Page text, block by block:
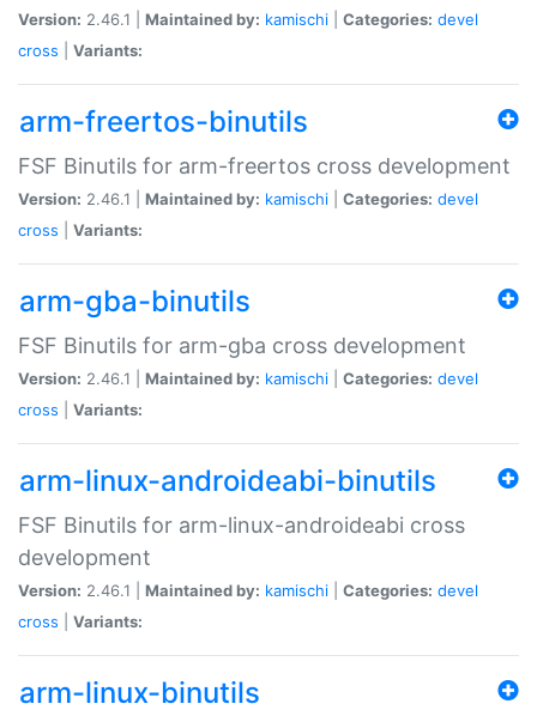
Version: 2.46.1 | Maintained by: kamischi Categories: devel
cross
Variants:
arm-freertos-binutils
FSF Binutils for arm-freertos cross development
Version: 2.46.1 | Maintained by: kamischi Categories: devel
cross
Variants:
arm-gba-binutils
FSF Binutils for arm-gba cross development
Version: 2.46.1 | Maintained by: kamischi Categories: devel
cross
Variants:
arm-linux-androideabi-binutils
FSF Binutils for arm-linux-androideabi cross
development
Version: 2.46.1 | Maintained by: kamischi Categories: devel
cross
Variants:
arm-linux-binutils